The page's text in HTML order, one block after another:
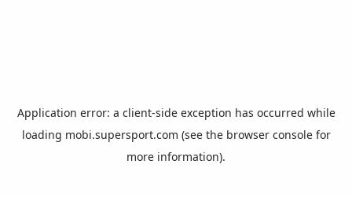
Application error: a client-side exception has occurred while
loading mobi.supersport.com (see the browser consolefor
more information).